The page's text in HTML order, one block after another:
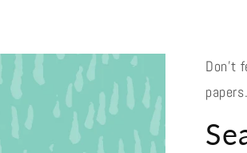
Don't
papers.